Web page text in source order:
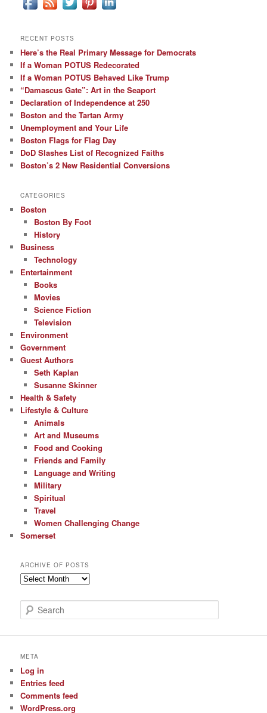
RECENT POSTS
Here’s the Real Primary Message for Democrats
If a Woman POTUS Redecorated
If a Woman POTUS Behaved Like Trump
“Damascus Gate”: Art in the Seaport
Declaration of Independence at 250
Boston and the Tartan Army
Unemployment and Your Life
Boston Flags for Flag Day
DoD Slashes List of Recognized Faiths
Boston’s 2 New Residential Conversions
CATEGORIES
Boston
Boston By Foot
History
Business
Technology
Entertainment
Books
Movies
Science Fiction
Television
Environment
Government
Guest Authors
Seth Kaplan
Susanne Skinner
Health & Safety
Lifestyle & Culture
Animals
Art and Museums
Food and Cooking
Friends and Family
Language and Writing
Military
Spiritual
Travel
Women Challenging Change
Somerset
ARCHIVE OF POSTS
Archive
Posts
e
c
META
Log in
Entries feed
Comments feed
WordPress.org